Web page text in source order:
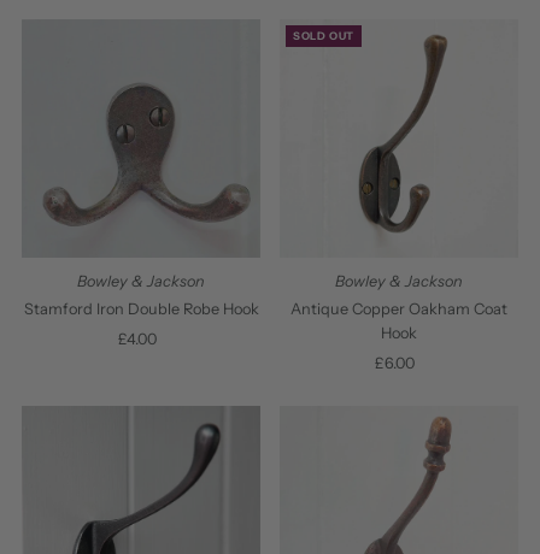
Bowley & Jackson
Stamford Iron Double Robe Hook
Regular
£4.00
SOLD OUT
Bowley & Jackson
Antique Copper Oakham Coat
Hook
Regular
£6.00